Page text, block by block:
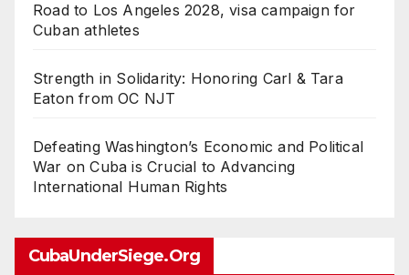
Road to Los Angeles 2028, visa campaign for
Cuban athletes
Strength in Solidarity: Honoring Carl & Tara
Eaton from OC NJT
Defeating Washington’s Economic and Political
War on Cuba is Crucial to Advancing
International Human Rights
CubaUnderSiege.org